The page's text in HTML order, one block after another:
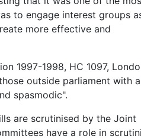
to engage interest groups
more effective and
1997-1998, HC 1097,
outside parliament with a
spasmodic".
are scrutinised by the Joint
have a role in